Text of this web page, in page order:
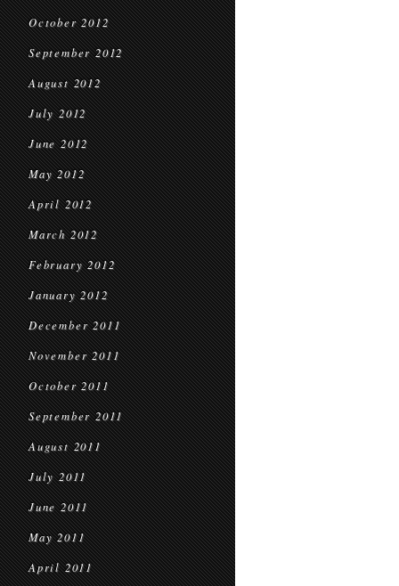
October 2012
September 2012
August 2012
July 2012
June 2012
May 2012
April 2012
March 2012
February 2012
January 2012
December 2011
November 2011
October 2011
September 2011
August 2011
July 2011
June 2011
May 2011
April 2011